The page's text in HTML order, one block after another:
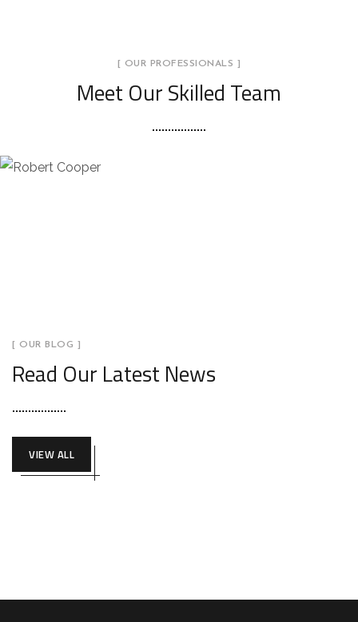
[ OUR PROFESSIONALS ]
Meet Our Skilled Team
[ OUR BLOG ]
Read Our Latest News
VIEW ALL